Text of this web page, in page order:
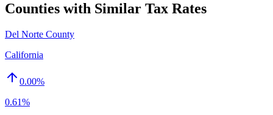
Counties with Similar Tax Rates
Del Norte County
California
0.00%
0.61%